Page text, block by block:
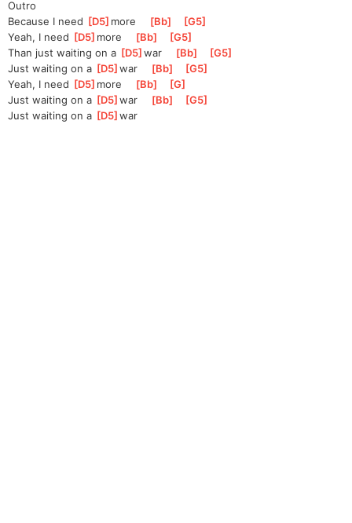
Outro
Because I need [D5 ]more [Bb [G5
Yeah, I need [D5 ]more [Bb [G5
Than just waiting on a [D5 ]
war [Bb [G5
Just waiting on a [D5 ]
war [Bb [G5
Yeah, I need [D5 ]more [Bb [G
Just waiting on a [D5 ]
war [Bb [G5
Just waiting on a [D5 ]
war